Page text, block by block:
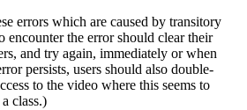
errors which are caused by transitory
encounter the error should clear their
and try again, immediately or when
persists, users should also double-
to the video where this seems to
class.)